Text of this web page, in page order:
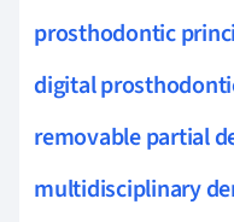
prosthodontic
digital
removable partial
multidisciplinary